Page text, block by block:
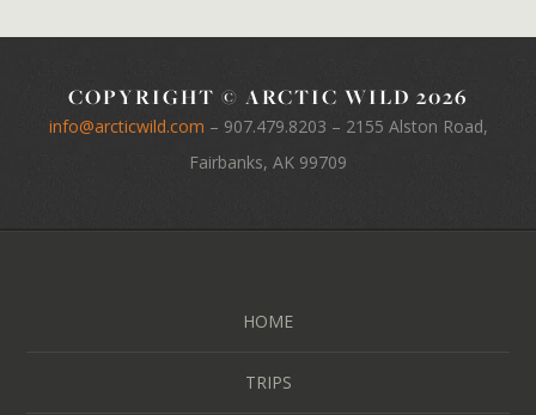
COPYRIGHT © ARCTIC WILD 2026
info@arcticwild.com – 907.479.8203 – 2155 Alston Road,
Fairbanks, AK 99709
HOME
TRIPS